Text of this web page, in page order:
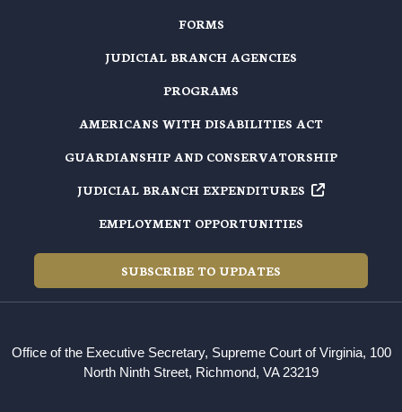
FORMS
JUDICIAL BRANCH AGENCIES
PROGRAMS
AMERICANS WITH DISABILITIES ACT
GUARDIANSHIP AND CONSERVATORSHIP
JUDICIAL BRANCH EXPENDITURES
EMPLOYMENT OPPORTUNITIES
SUBSCRIBE TO UPDATES
Office of the Executive Secretary, Supreme Court of Virginia, 100
North Ninth Street, Richmond, VA 23219